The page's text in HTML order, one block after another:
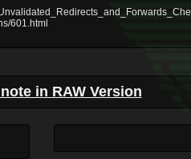
601.html
in RAW Version